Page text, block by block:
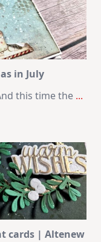
in July
this time the ...
cards | Altenew